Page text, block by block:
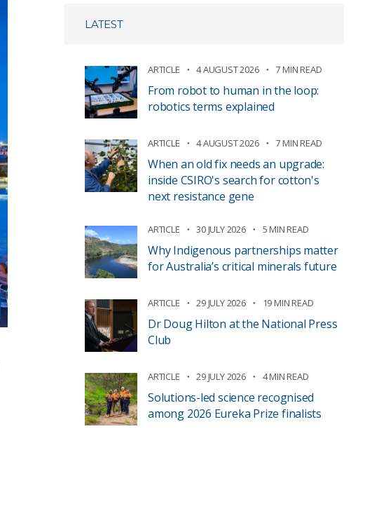
LATEST
ARTICLE 4 AUGUST 2026 7 MIN READ
From robot to human in the loop:
robotics terms explained
ARTICLE 4 AUGUST 2026 7 MIN READ
When an old fix needs an upgrade:
inside CSIRO's search for cotton's
next resistance gene
ARTICLE 30 JULY 2026 5 MIN READ
Why Indigenous partnerships matter
for Australia’s critical minerals future
ARTICLE 29 JULY 2026 19 MIN READ
Dr Doug Hilton at the National Press
Club
ARTICLE 29 JULY 2026 4 MIN READ
Solutions-led science recognised
among 2026 Eureka Prize finalists